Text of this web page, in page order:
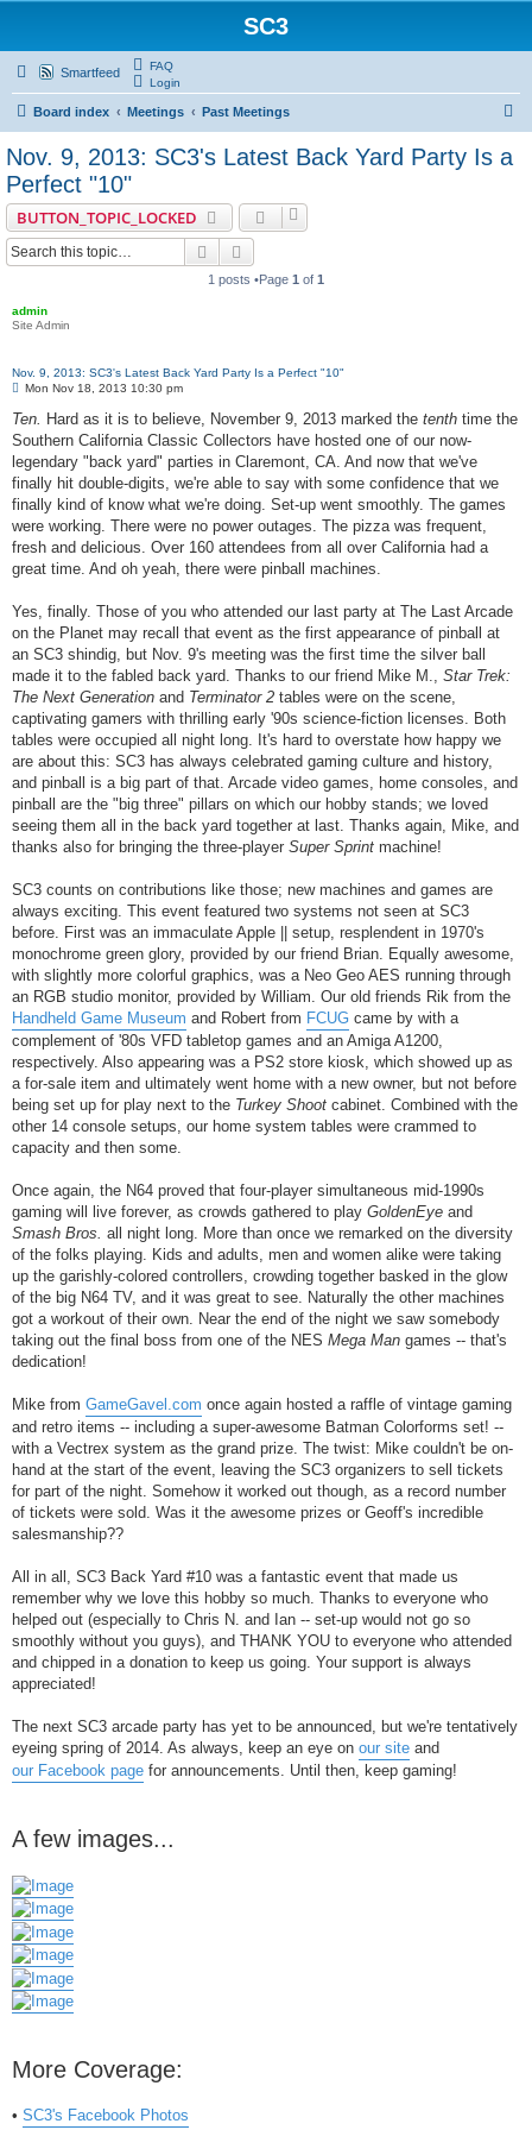
SC3
Smartfeed
FAQ
Login
Board index Meetings Past Meetings
Nov. 9, 2013: SC3's Latest Back Yard Party Is a
Perfect "10"
BUTTON_TOPIC_LOCKED
Search
1 posts •Page 1 of 1
admin
Site Admin
Nov. 9, 2013: SC3's Latest Back Yard Party Is a Perfect "10"
P
s
Mon Nov 18, 2013 10:30 pm
Ten. Hard as it is to believe, November 9, 2013 marked the tenth time the
Southern California Classic Collectors have hosted one of our now-
legendary "back yard" parties in Claremont, CA. And now that we've
finally hit double-digits, we're able to say with some confidence that we
finally kind of know what we're doing. Set-up went smoothly. The games
were working. There were no power outages. The pizza was frequent,
fresh and delicious. Over 160 attendees from all over California had a
great time. And oh yeah, there were pinball machines.
Yes, finally. Those of you who attended our last party at The Last Arcade
on the Planet may recall that event as the first appearance of pinball at
an SC3 shindig, but Nov. 9's meeting was the first time the silver ball
made it to the fabled back yard. Thanks to our friend Mike M., Star Trek:
The Next Generation and Terminator 2 tables were on the scene,
captivating gamers with thrilling early '90s science-fiction licenses. Both
tables were occupied all night long. It's hard to overstate how happy we
are about this: SC3 has always celebrated gaming culture and history,
and pinball is a big part of that. Arcade video games, home consoles, and
pinball are the "big three" pillars on which our hobby stands; we loved
seeing them all in the back yard together at last. Thanks again, Mike, and
thanks also for bringing the three-player Super Sprint machine!
SC3 counts on contributions like those; new machines and games are
always exciting. This event featured two systems not seen at SC3
before. First was an immaculate Apple || setup, resplendent in 1970's
monochrome green glory, provided by our friend Brian. Equally awesome,
with slightly more colorful graphics, was a Neo Geo AES running through
an RGB studio monitor, provided by William. Our old friends Rik from the
Handheld Game Museum and Robert from FCUG came by with a
complement of '80s VFD tabletop games and an Amiga A1200,
respectively. Also appearing was a PS2 store kiosk, which showed up as
a for-sale item and ultimately went home with a new owner, but not before
being set up for play next to the Turkey Shoot cabinet. Combined with the
other 14 console setups, our home system tables were crammed to
capacity and then some.
Once again, the N64 proved that four-player simultaneous mid-1990s
gaming will live forever, as crowds gathered to play GoldenEye and
Smash Bros. all night long. More than once we remarked on the diversity
of the folks playing. Kids and adults, men and women alike were taking
up the garishly-colored controllers, crowding together basked in the glow
of the big N64 TV, and it was great to see. Naturally the other machines
got a workout of their own. Near the end of the night we saw somebody
taking out the final boss from one of the NES Mega Man games -- that's
dedication!
Mike from GameGavel.com once again hosted a raffle of vintage gaming
and retro items -- including a super-awesome Batman Colorforms set! --
with a Vectrex system as the grand prize. The twist: Mike couldn't be on-
hand at the start of the event, leaving the SC3 organizers to sell tickets
for part of the night. Somehow it worked out though, as a record number
of tickets were sold. Was it the awesome prizes or Geoff's incredible
salesmanship??
All in all, SC3 Back Yard #10 was a fantastic event that made us
remember why we love this hobby so much. Thanks to everyone who
helped out (especially to Chris N. and Ian -- set-up would not go so
smoothly without you guys), and THANK YOU to everyone who attended
and chipped in a donation to keep us going. Your support is always
appreciated!
The next SC3 arcade party has yet to be announced, but we're tentatively
eyeing spring of 2014. As always, keep an eye on our site and
our Facebook page for announcements. Until then, keep gaming!
A few images...
More Coverage:
• SC3's Facebook Photos